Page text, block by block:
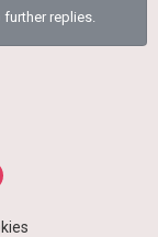
replies.